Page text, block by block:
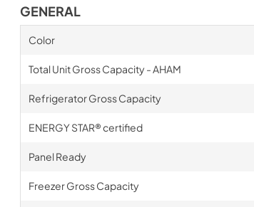
GENERAL
Color
Total Unit Gross Capacity - AHAM
Refrigerator Gross Capacity
ENERGY STAR® certified
Panel Ready
Freezer Gross Capacity